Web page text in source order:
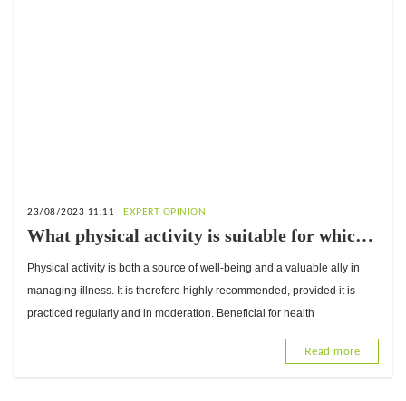
23/08/2023 11:11 EXPERT OPINION
What physical activity is suitable for which
type of diabetes? Answers from Dr. Damien
Ekoué-Kouvahey, Sports Medicine Physician
Physical activity is both a source of well-being and a valuable ally in
managing illness. It is therefore highly recommended, provided it is
practiced regularly and in moderation. Beneficial for health
Read more